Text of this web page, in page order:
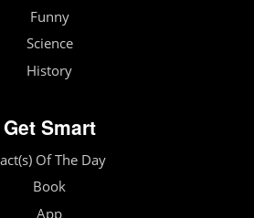
Funny
Science
History
Get Smart
Of The Day
Book
App